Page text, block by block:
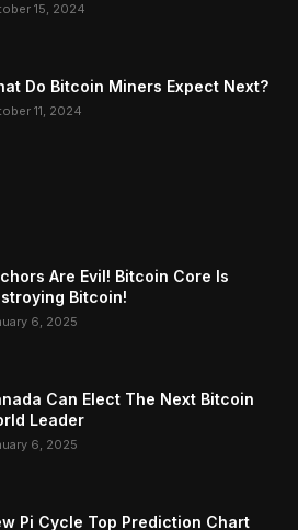
15, 2024
Do Bitcoin Miners Expect Next?
11, 2024
Are Evil! Bitcoin Core Is
Bitcoin!
6, 2025
Can Elect The Next Bitcoin
Leader
6, 2025
Pi Cycle Top Prediction Chart